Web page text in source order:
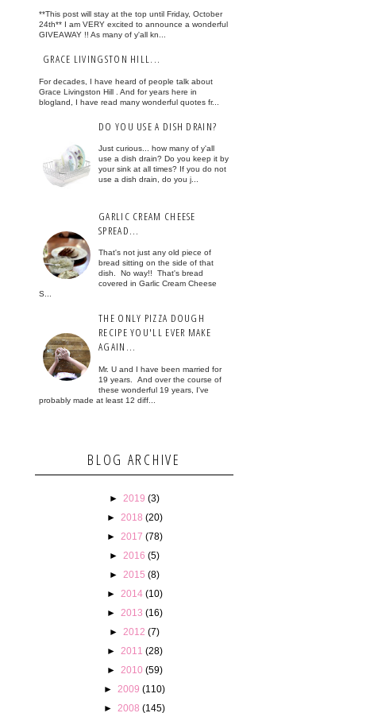
**This post will stay at the top until Friday, October
24th** I am VERY excited to announce a wonderful
GIVEAWAY !! As many of y'all kn...
GRACE LIVINGSTON HILL...
For decades, I have heard of people talk about
Grace Livingston Hill . And for years here in
blogland, I have read many wonderful quotes fr...
DO YOU USE A DISH DRAIN?
Just curious... how many of y'all
use a dish drain? Do you keep it by
your sink at all times? If you do not
use a dish drain, do you j...
GARLIC CREAM CHEESE
SPREAD...
That's not just any old piece of
bread sitting on the side of that
dish. No way!! That's bread
covered in Garlic Cream Cheese
S...
THE ONLY PIZZA DOUGH
RECIPE YOU'LL EVER MAKE
AGAIN...
Mr. U and I have been married for
19 years. And over the course of
these wonderful 19 years, I've
probably made at least 12 diff...
BLOG ARCHIVE
► 2019 (3)
►
2018 (20)
►
2017 (78)
► 2016 (5)
► 2015 (8)
►
2014 (10)
►
2013 (16)
► 2012 (7)
►
2011 (28)
►
2010 (59)
► 2009 (110)
► 2008 (145)